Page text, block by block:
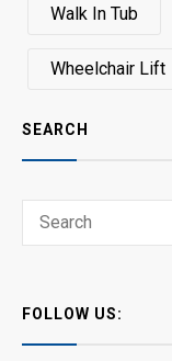
Walk In Tub
Wheelchair Lift
SEARCH
Search
SEARCH
FOLLOW US: